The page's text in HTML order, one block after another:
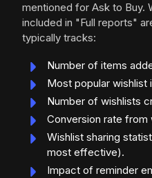
mentioned for Ask to Buy.
included in "Full reports"
typically tracks:
Number of items
Most popular wishlist
Number of wishlists
Conversion rate from
Wishlist sharing
most effective).
Impact of reminder